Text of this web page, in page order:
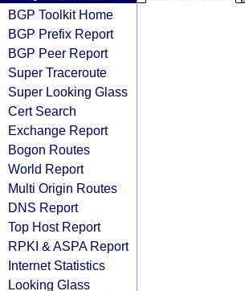
BGP Toolkit Home
BGP Prefix Report
BGP Peer Report
Super Traceroute
Super Looking Glass
Cert Search
Exchange Report
Bogon Routes
World Report
Multi Origin Routes
DNS Report
Top Host Report
RPKI & ASPA Report
Internet Statistics
Looking Glass